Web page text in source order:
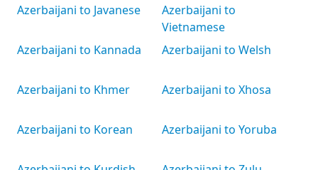
Azerbaijani to Javanese
Azerbaijani to Kannada
Azerbaijani to Khmer
Azerbaijani to Korean
Azerbaijani to
Vietnamese
Azerbaijani to Welsh
Azerbaijani to Xhosa
Azerbaijani to Yoruba